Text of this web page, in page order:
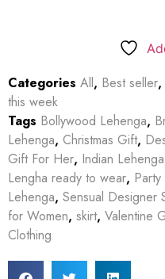
Categories All, Best seller,
this week
Tags Bollywood Lehenga,
Lehenga, Christmas Gift,
Gift For Her, Indian Lehenga
Lengha ready to wear,
Lehenga, Sensual Designer
for Women, skirt, Valentine
Clothing